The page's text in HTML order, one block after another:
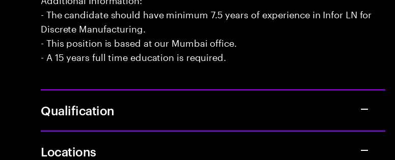
- The candidate should have minimum 7.5 years of experience in Infor LN for
Discrete Manufacturing.
- This position is based at our Mumbai office.
- A 15 years full time education is required.
Qualification
Locations